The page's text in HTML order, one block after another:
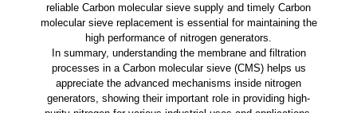
reliable Carbon molecular sieve supply and timely Carbon
molecular sieve replacement is essential for maintaining the
high performance of nitrogen generators.
In summary, understanding the membrane and filtration
processes in a Carbon molecular sieve (CMS) helps us
appreciate the advanced mechanisms inside nitrogen
generators, showing their important role in providing high-